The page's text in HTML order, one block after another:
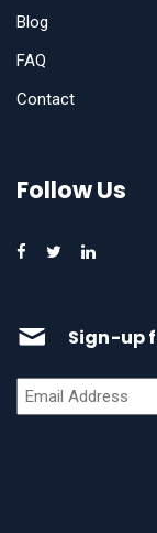
Blog
FAQ
Contact
Follow Us
Sign-up